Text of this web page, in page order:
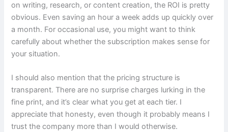
on writing, research, or content creation, the ROI is pretty
obvious. Even saving an hour a week adds up quickly over
a month. For occasional use, you might want to think
carefully about whether the subscription makes sense for
your situation.
I should also mention that the pricing structure is
transparent. There are no surprise charges lurking in the
fine print, and it’s clear what you get at each tier. I
appreciate that honesty, even though it probably means I
trust the company more than I would otherwise.